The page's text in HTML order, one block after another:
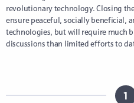
revolutionary technology. Closing
ensure peaceful, socially beneficial,
technologies, but will require much
discussions than limited efforts to
1